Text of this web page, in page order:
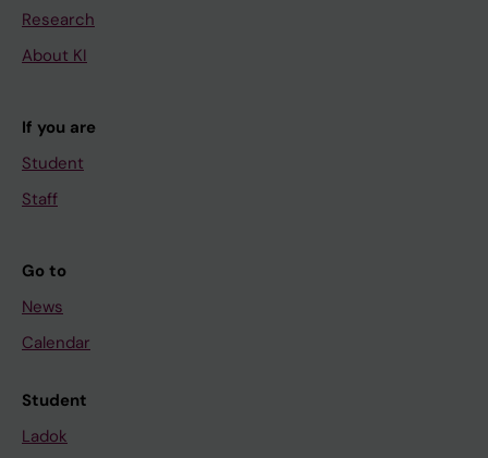
Research
About KI
If you are
Student
Staff
Go to
News
Calendar
Student
Ladok